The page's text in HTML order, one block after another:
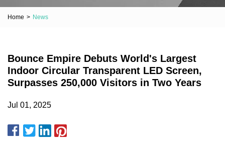
Home > News
Bounce Empire Debuts World's Largest
Indoor Circular Transparent LED Screen,
Surpasses 250,000 Visitors in Two Years
Jul 01, 2025